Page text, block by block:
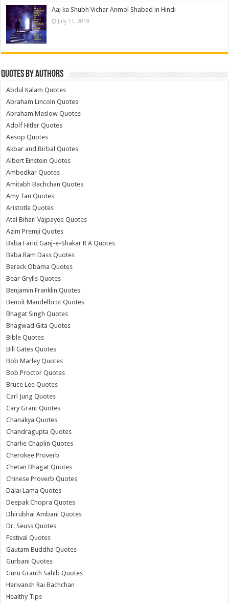
Aaj ka Shubh Vichar Anmol Shabad in Hindi
July 11, 2019
Quotes by Authors
Abdul Kalam Quotes
Abraham Lincoln Quotes
Abraham Maslow Quotes
Adolf Hitler Quotes
Aesop Quotes
Akbar and Birbal Quotes
Albert Einstein Quotes
Ambedkar Quotes
Amitabh Bachchan Quotes
Amy Tan Quotes
Aristotle Quotes
Atal Bihari Vajpayee Quotes
Azim Premji Quotes
Baba Farid Ganj-e-Shakar R A Quotes
Baba Ram Dass Quotes
Barack Obama Quotes
Bear Grylls Quotes
Benjamin Franklin Quotes
Benoit Mandelbrot Quotes
Bhagat Singh Quotes
Bhagwad Gita Quotes
Bible Quotes
Bill Gates Quotes
Bob Marley Quotes
Bob Proctor Quotes
Bruce Lee Quotes
Carl Jung Quotes
Cary Grant Quotes
Chanakya Quotes
Chandragupta Quotes
Charlie Chaplin Quotes
Cherokee Proverb
Chetan Bhagat Quotes
Chinese Proverb Quotes
Dalai Lama Quotes
Deepak Chopra Quotes
Dhirubhai Ambani Quotes
Dr. Seuss Quotes
Festival Quotes
Gautam Buddha Quotes
Gurbani Quotes
Guru Granth Sahib Quotes
Harivansh Rai Bachchan
Healthy Tips